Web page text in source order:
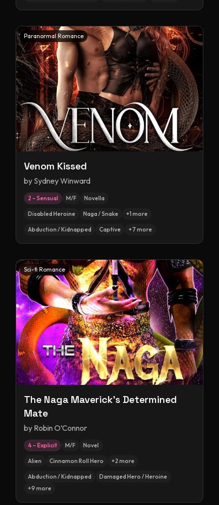
Paranormal Romance
Venom Kissed
by Sydney Winward
2 – Sensual M/F Novella
Disabled Heroine Naga / Snake +1 more
Abduction / Kidnapped Captive +7 more
Sci-fi Romance
The Naga Maverick's Determined
Mate
by Robin O’Connor
4 – Explicit M/F Novel
Alien Cinnamon Roll Hero +2 more
Abduction / Kidnapped
Damaged Hero / Heroine
+9 more